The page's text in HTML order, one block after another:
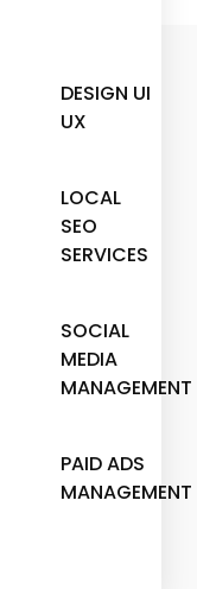
DESIGN UI
UX
LOCAL
SEO
SERVICES
SOCIAL
MEDIA
MANAGEMENT
PAID ADS
MANAGEMENT